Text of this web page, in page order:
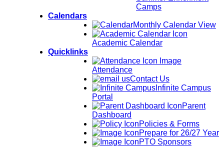
Camps
Calendars
Monthly Calendar View
Academic Calendar
Quicklinks
Attendance
Contact Us
Infinite Campus
Portal
Parent
Dashboard
Policies & Forms
Prepare for 26/27 Year
PTO Sponsors